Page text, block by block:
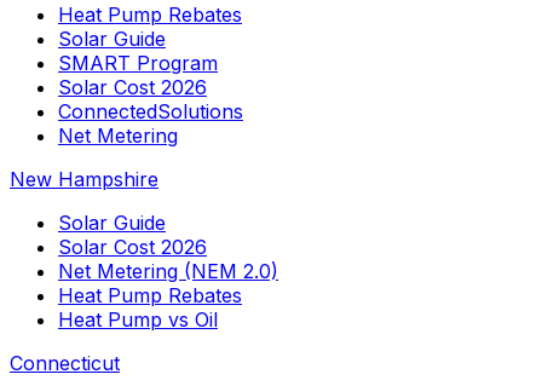
Heat Pump Rebates
Solar Guide
SMART Program
Solar Cost 2026
ConnectedSolutions
Net Metering
New Hampshire
Solar Guide
Solar Cost 2026
Net Metering (NEM 2.0)
Heat Pump Rebates
Heat Pump vs Oil
Connecticut